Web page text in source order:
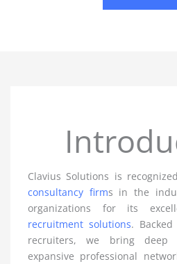
Clavius Solutions is
consultancy firms in the
organizations for its
recruitment solutions.
recruiters, we bring deep
expansive professional